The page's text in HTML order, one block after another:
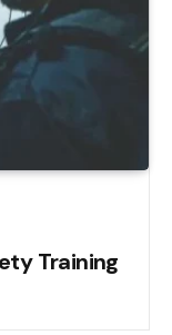
Training